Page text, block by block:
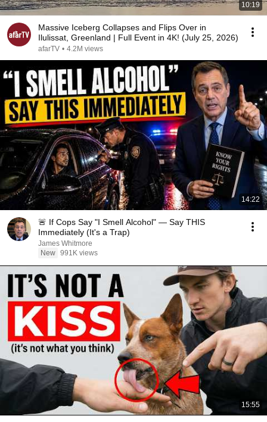
10:19
Massive Iceberg Collapses and Flips Over in
Ilulissat, Greenland | Full Event in 4K! (July 25, 2026)
afarTV • 4.2M views
14:22
🚨 If Cops Say "I Smell Alcohol" — Say THIS
Immediately (It's a Trap)
James Whitmore
New 991K views
15:55